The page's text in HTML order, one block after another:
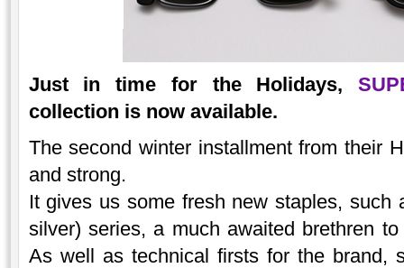
Just in time for the Holidays,
collection is now available.
The second winter installment from their
and strong.
It gives us some fresh new staples, such
silver) series, a much awaited brethren
As well as technical firsts for the brand,